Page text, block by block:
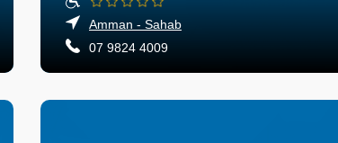
Amman - Sahab
07 9824 4009